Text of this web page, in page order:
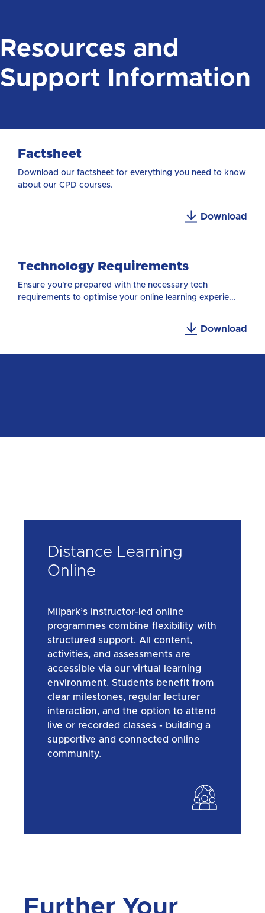
Resources and
Support Information
Factsheet
Download our factsheet for everything you need to know
about our CPD courses.
Download
Technology Requirements
Ensure you're prepared with the necessary tech
requirements to optimise your online learning experie...
Download
Distance Learning
Online
Milpark’s instructor-led online
programmes combine flexibility with
structured support. All content,
activities, and assessments are
accessible via our virtual learning
environment. Students benefit from
clear milestones, regular lecturer
interaction, and the option to attend
live or recorded classes - building a
supportive and connected online
community.
Further Your